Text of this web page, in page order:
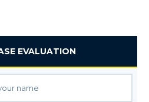
EVALUATION